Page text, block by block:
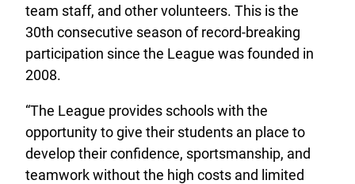
team staff, and other volunteers. This is the
30th consecutive season of record-breaking
participation since the League was founded in
2008.
“The League provides schools with the
opportunity to give their students an place to
develop their confidence, sportsmanship, and
teamwork without the high costs and limited